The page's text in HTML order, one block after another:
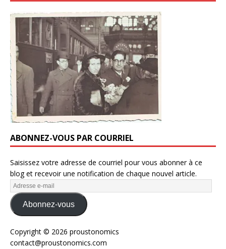
ABONNEZ-VOUS PAR COURRIEL
Saisissez votre adresse de courriel pour vous abonner à ce
blog et recevoir une notification de chaque nouvel article.
Abonnez-vous
Copyright © 2026 proustonomics
contact@proustonomics.com